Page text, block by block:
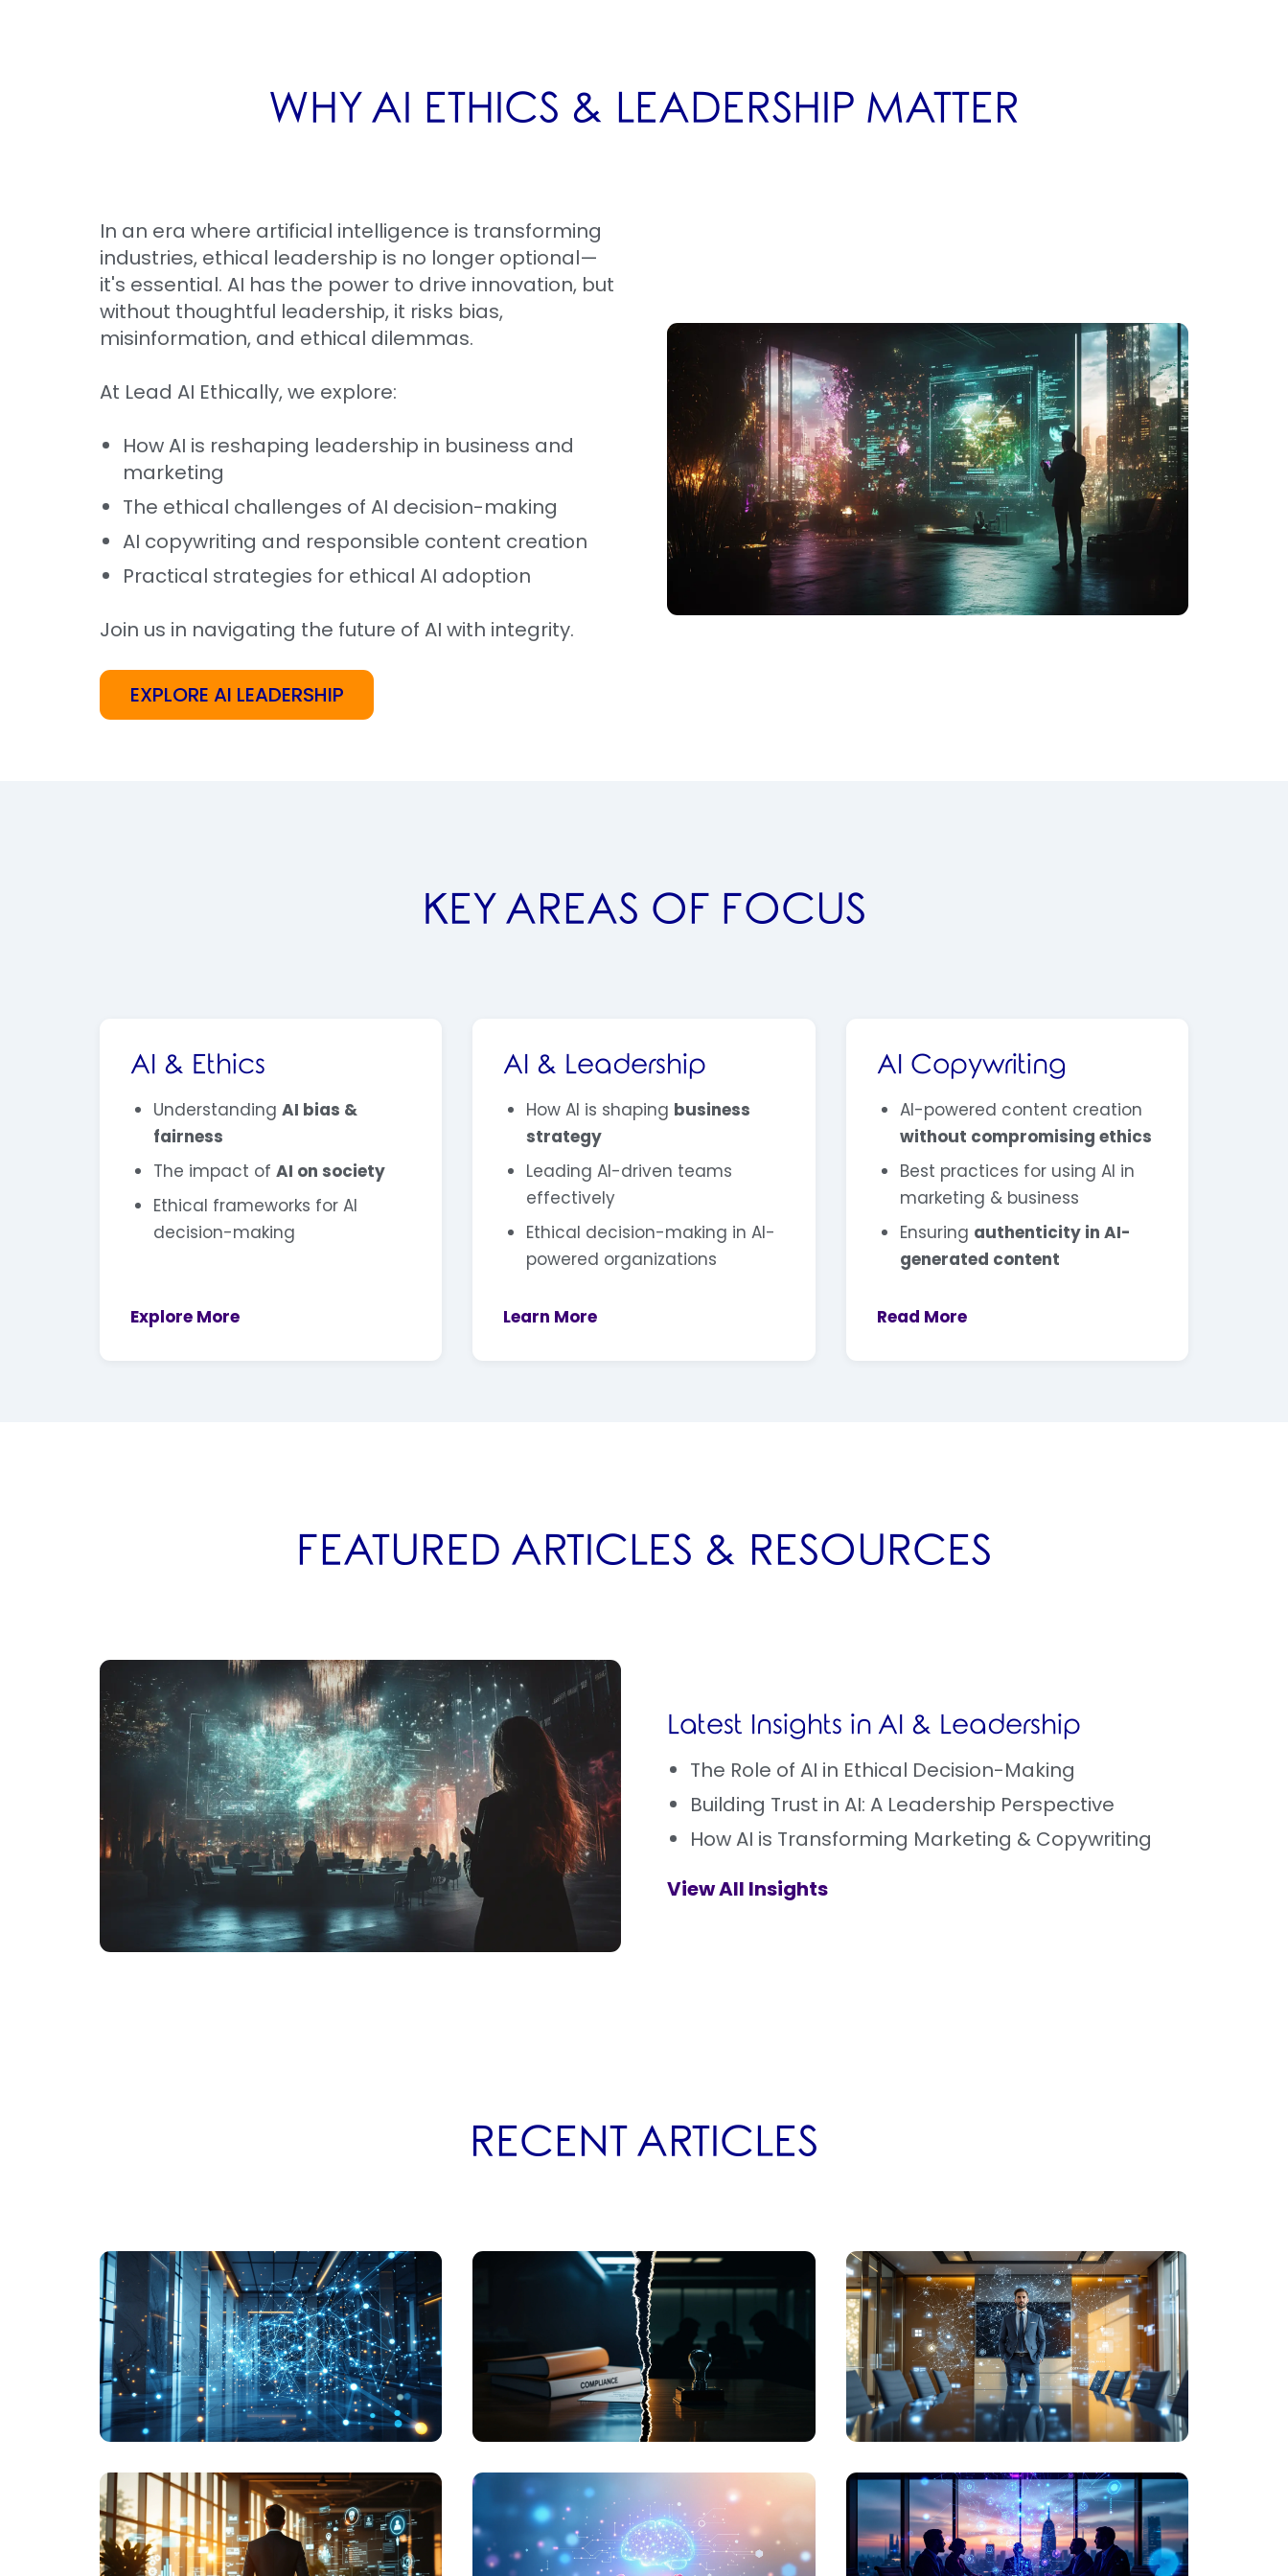
WHY AI ETHICS & LEADERSHIP MATTER
In an era where artificial intelligence is transforming
industries, ethical leadership is no longer optional—
it's essential. AI has the power to drive innovation, but
without thoughtful leadership, it risks bias,
misinformation, and ethical dilemmas.
At Lead AI Ethically, we explore:
How AI is reshaping leadership in business and
marketing
The ethical challenges of AI decision-making
AI copywriting and responsible content creation
Practical strategies for ethical AI adoption
Join us in navigating the future of AI with integrity.
EXPLORE AI LEADERSHIP
KEY AREAS OF FOCUS
AI & Ethics
Understanding AI bias &
fairness
The impact of AI on society
Ethical frameworks for AI
decision-making
Explore More
AI & Leadership
How AI is shaping business
strategy
Leading AI-driven teams
effectively
Ethical decision-making in AI-
powered organizations
Learn More
AI Copywriting
AI-powered content creation
without compromising ethics
Best practices for using AI in
marketing & business
Ensuring authenticity in AI-
generated content
Read More
FEATURED ARTICLES & RESOURCES
Latest Insights in AI & Leadership
The Role of AI in Ethical Decision-Making
Building Trust in AI: A Leadership Perspective
How AI is Transforming Marketing & Copywriting
View All Insights
RECENT ARTICLES
LEADERSHIP
THE EU AI ACT IN PLAIN ENGLISH: FOR
LEADERS WHO AREN'T LAWYERS
ETHICS
WHY BUSINESS ETHICS ISSUES AREN'T
COMPLIANCE PROBLEMS
LEADERSHIP
AI FOR LEADERS WHO NAVIGATE BY WISDOM,
NOT HYPE